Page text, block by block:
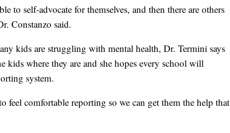
to self-advocate for themselves, and then there are others
Constanzo said.
kids are struggling with mental health, Dr. Termini says
kids where they are and she hopes every school will
system.
feel comfortable reporting so we can get them the help that